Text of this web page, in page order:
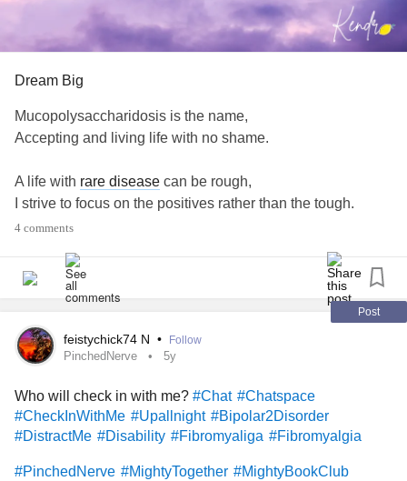
This is true, though I’m also a single mum, that means
there are’s things that must be done! Feeding us all is the
main priority, is it too late to roast chicken for tea?
Routines in the holidays, how do others cope? What’s your
#ADHD #Parenting #Anxiety #Anxiety
#adhdmum
Dream Big
Mucopolysaccharidosis is the name,
Accepting and living life with no shame.
A life with rare disease can be rough,
I strive to focus on the positives rather than the tough.
So we can dream big and aspire.
#RareDisease
#Thoughts #Mucopolysaccharidoses
#LivingOurBestLife
#MakeLemonade
4 comments
Post
feistychick74 N • Follow
PinchedNerve 5y
Who will check in with me? #Chat #Chatspace
#CheckInWithMe #Upallnight #Bipolar2Disorder
#DistractMe #Disability #Fibromyaliga #Fibromyalgia
#PinchedNerve #MightyTogether #MightyBookClub